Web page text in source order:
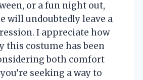
or a fun night out,
will undoubtedly leave a
I appreciate how
this costume has been
both comfort
seeking a way to